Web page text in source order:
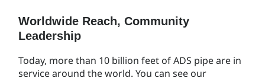
Worldwide Reach, Community
Leadership
Today, more than 10 billion feet of ADS pipe are in
service around the world. You can see our